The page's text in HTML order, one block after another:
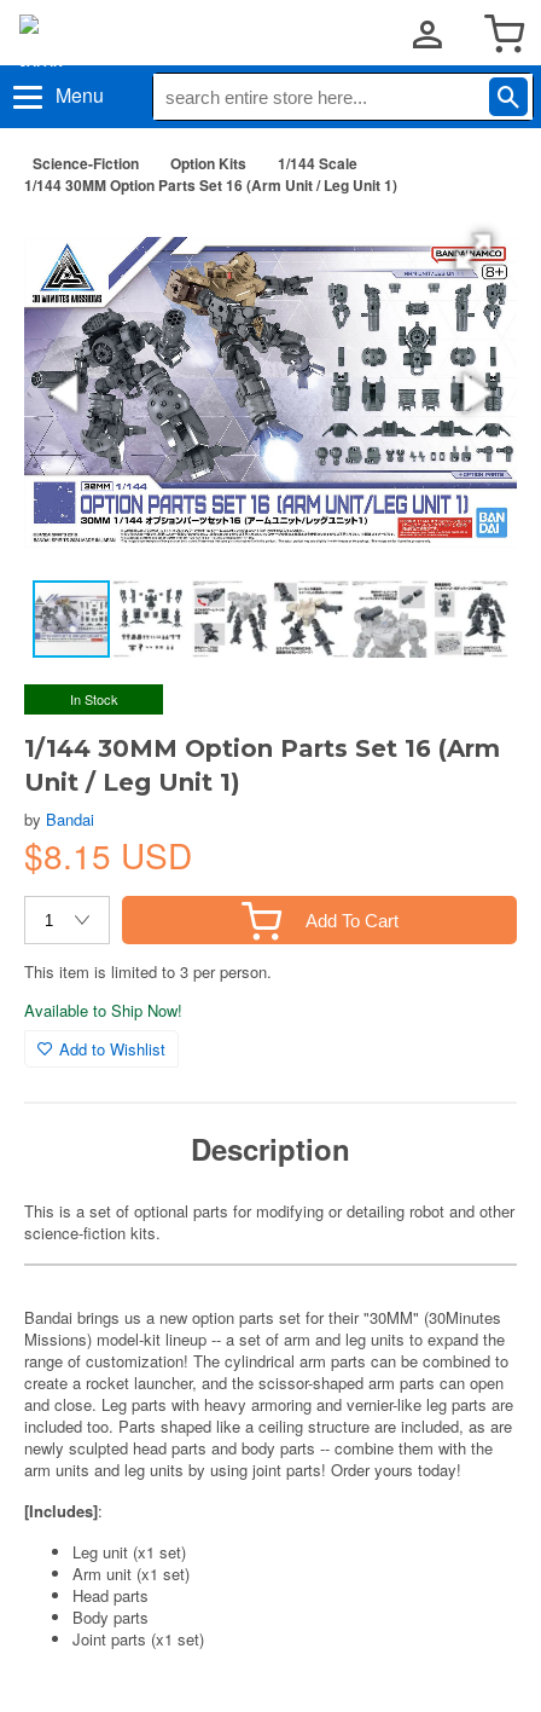
Menu
Science-Fiction Option Kits
1/144 Scale
1/144 30MM Option Parts Set 16 (Arm Unit / Leg Unit 1)
In Stock
1/144 30MM Option Parts Set 16 (Arm
Unit / Leg Unit 1)
by Bandai
$8.15 USD
Add To Cart
This item is limited to 3 per person.
Available to Ship Now!
Add to Wishlist
Description
This is a set of optional parts for modifying or detailing robot and other
science-fiction kits.
Bandai brings us a new option parts set for their "30MM" (30Minutes
Missions) model-kit lineup -- a set of arm and leg units to expand the
range of customization! The cylindrical arm parts can be combined to
create a rocket launcher, and the scissor-shaped arm parts can open
and close. Leg parts with heavy armoring and vernier-like leg parts are
included too. Parts shaped like a ceiling structure are included, as are
newly sculpted head parts and body parts -- combine them with the
arm units and leg units by using joint parts! Order yours today!
[Includes]:
Leg unit (x1 set)
Arm unit (x1 set)
Head parts
Body parts
Joint parts (x1 set)